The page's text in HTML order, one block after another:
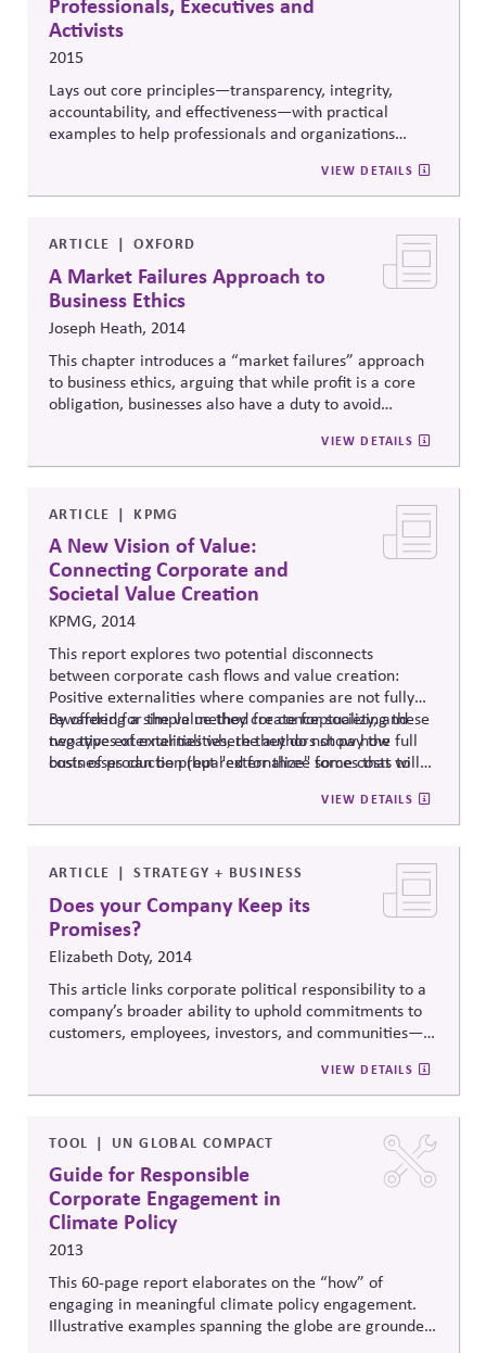
Activists
2015
Lays out core principles—transparency, integrity,
accountability, and effectiveness—with practical
examples to help professionals and organizations
VIEW DETAILS
ARTICLE OXFORD
A Market Failures Approach to
Business Ethics
Joseph Heath, 2014
This chapter introduces a “market failures” approach
to business ethics, arguing that while profit is a core
obligation, businesses also have a duty to avoid
order to preserve trust, fair competition, and long-
term legitimacy.
VIEW DETAILS
ARTICLE KPMG
A New Vision of Value:
Connecting Corporate and
Societal Value Creation
KPMG, 2014
This report explores two potential disconnects
between corporate cash flows and value creation:
Positive externalities where companies are not fully
rewarded for the value they create for society, and
negative externalities where they do not pay the full
costs of production (but "externalize" some costs to
By offering a simple method for conceptualizing these
two types of externalities, the authors show how
businesses can be prepared for three forces that will
stakeholder pressures, or market realities. This can
provide a guide for companies to identify their long-
societal value.
VIEW DETAILS
ARTICLE STRATEGY + BUSINESS
Does your Company Keep its
Promises?
Elizabeth Doty, 2014
This article links corporate political responsibility to a
company’s broader ability to uphold commitments to
customers, employees, investors, and communities—
summarizes research that shows that, despite the best
of intentions, companies often struggle to keep track
goes on to offer seven practical strategies to avoid
gaps between word and deed, and help companies
sustain critical relationships and reputation.
VIEW DETAILS
TOOL UN GLOBAL COMPACT
Guide for Responsible
Corporate Engagement in
Climate Policy
2013
This 60-page report elaborates on the “how” of
engaging in meaningful climate policy engagement.
Illustrative examples spanning the globe are grounded